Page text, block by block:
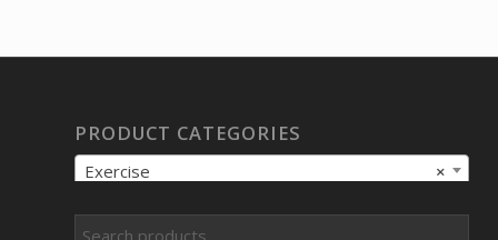
PRODUCT CATEGORIES
×
Exercise